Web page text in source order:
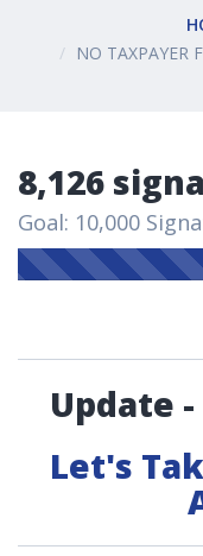
NO TAXPAYER
8,126
Goal: 10,000
Update
Let's